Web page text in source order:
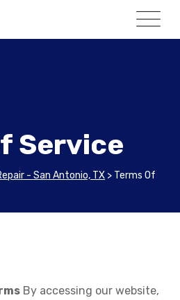
Service
- San Antonio, TX > Terms Of
By accessing our website,